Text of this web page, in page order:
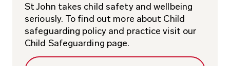
St John takes child safety and wellbeing
seriously. To find out more about Child
safeguarding policy and practice visit our
Child Safeguarding page.